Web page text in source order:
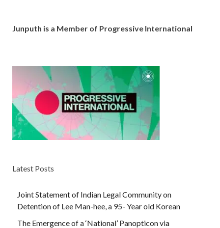
Junputh is a Member of Progressive International
Latest Posts
Joint Statement of Indian Legal Community on
Detention of Lee Man-hee, a 95- Year old Korean
The Emergence of a ‘National’ Panopticon via